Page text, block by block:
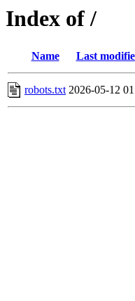
Index of /
Name Last
robots.txt 2026-05-12